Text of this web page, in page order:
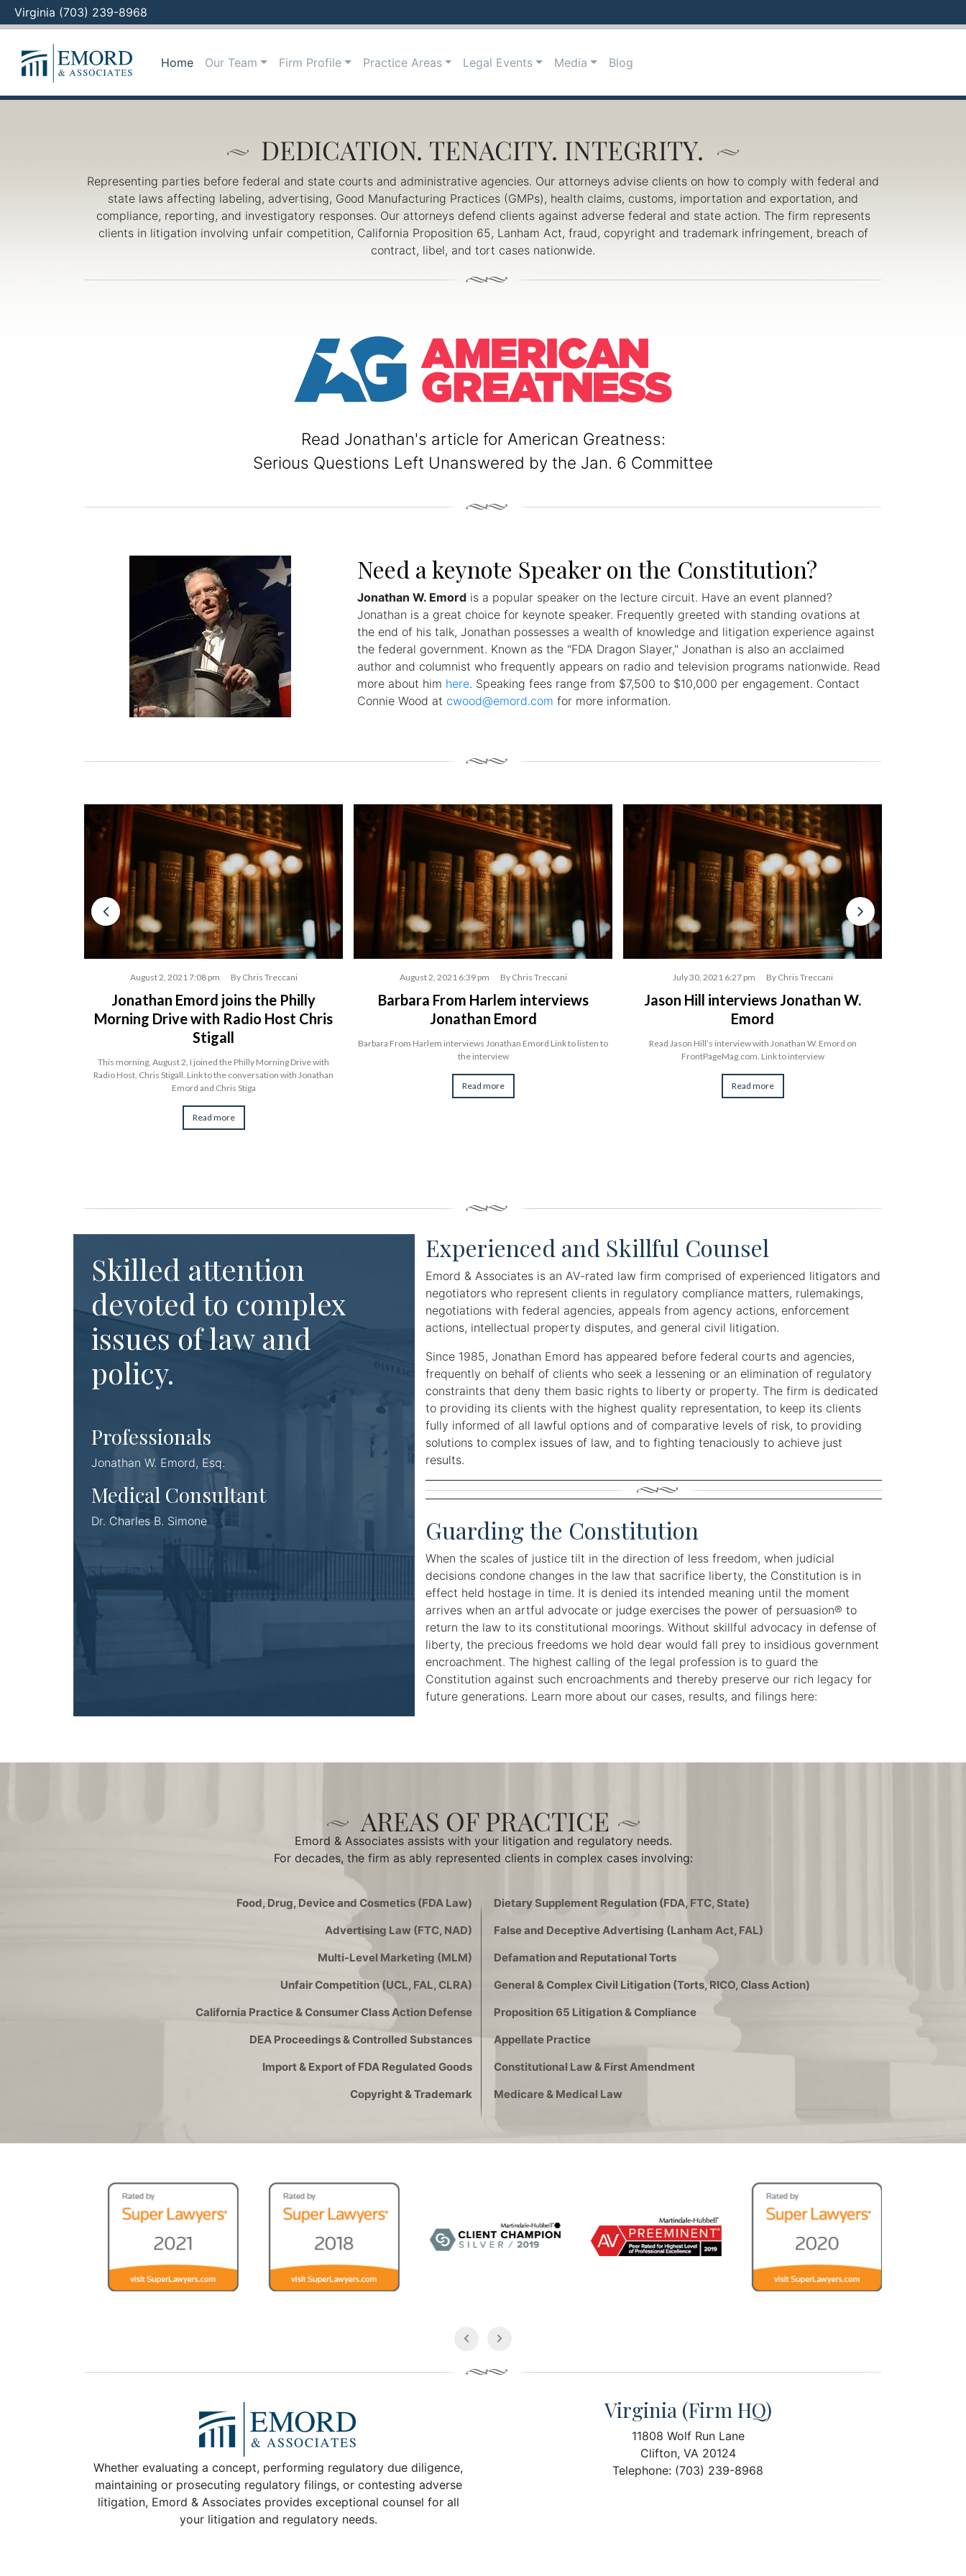
Virginia (703) 239-8968
content
Home Our Team Firm Profile Practice Areas Legal Events Media Blog
Representing parties before federal and state courts and administrative agencies. Our attorneys advise clients on how to comply with federal and
state laws affecting labeling, advertising, Good Manufacturing Practices (GMPs), health claims, customs, importation and exportation, and
compliance, reporting, and investigatory responses. Our attorneys defend clients against adverse federal and state action. The firm represents
clients in litigation involving unfair competition, California Proposition 65, Lanham Act, fraud, copyright and trademark infringement, breach of
contract, libel, and tort cases nationwide.
Read Jonathan's article for American Greatness:
Serious Questions Left Unanswered by the Jan. 6 Committee
Need a keynote Speaker on the Constitution?
Jonathan W. Emord is a popular speaker on the lecture circuit. Have an event planned?
Jonathan is a great choice for keynote speaker. Frequently greeted with standing ovations at
the end of his talk, Jonathan possesses a wealth of knowledge and litigation experience against
the federal government. Known as the "FDA Dragon Slayer," Jonathan is also an acclaimed
author and columnist who frequently appears on radio and television programs nationwide. Read
more about him here. Speaking fees range from $7,500 to $10,000 per engagement. Contact
Connie Wood at cwood@emord.com for more information.
August 2, 2021 7:08 pm By Chris Treccani
Jonathan Emord joins the Philly
Morning Drive with Radio Host Chris
Stigall
This morning, August 2, I joined the Philly Morning Drive with
Radio Host, Chris Stigall. Link to the conversation with Jonathan
Emord and Chris Stiga
Read more
August 2, 2021 6:39 pm By Chris Treccani
Barbara From Harlem interviews
Jonathan Emord
Barbara From Harlem interviews Jonathan Emord Link to listen to
the interview
Read more
July 30, 2021 6:27 pm By Chris Treccani
Jason Hill interviews Jonathan W.
Emord
Read Jason Hill’s interview with Jonathan W. Emord on
FrontPageMag.com. Link to interview
Read more
Skilled attention
devoted to complex
issues of law and
policy.
Professionals
Jonathan W. Emord, Esq.
Medical Consultant
Dr. Charles B. Simone
Experienced and Skillful Counsel
Emord & Associates is an AV-rated law firm comprised of experienced litigators and
negotiators who represent clients in regulatory compliance matters, rulemakings,
negotiations with federal agencies, appeals from agency actions, enforcement
actions, intellectual property disputes, and general civil litigation.
Since 1985, Jonathan Emord has appeared before federal courts and agencies,
frequently on behalf of clients who seek a lessening or an elimination of regulatory
constraints that deny them basic rights to liberty or property. The firm is dedicated
to providing its clients with the highest quality representation, to keep its clients
fully informed of all lawful options and of comparative levels of risk, to providing
solutions to complex issues of law, and to fighting tenaciously to achieve just
results.
Guarding the Constitution
When the scales of justice tilt in the direction of less freedom, when judicial
decisions condone changes in the law that sacrifice liberty, the Constitution is in
effect held hostage in time. It is denied its intended meaning until the moment
arrives when an artful advocate or judge exercises the power of persuasion® to
return the law to its constitutional moorings. Without skillful advocacy in defense of
liberty, the precious freedoms we hold dear would fall prey to insidious government
encroachment. The highest calling of the legal profession is to guard the
Constitution against such encroachments and thereby preserve our rich legacy for
future generations. Learn more about our cases, results, and filings here:
Emord & Associates assists with your litigation and regulatory needs.
For decades, the firm as ably represented clients in complex cases involving:
Food, Drug, Device and Cosmetics (FDA Law)
Advertising Law (FTC, NAD)
Multi-Level Marketing (MLM)
Unfair Competition (UCL, FAL, CLRA)
California Practice & Consumer Class Action Defense
DEA Proceedings & Controlled Substances
Import & Export of FDA Regulated Goods
Copyright & Trademark
Dietary Supplement Regulation (FDA, FTC, State)
False and Deceptive Advertising (Lanham Act, FAL)
Defamation and Reputational Torts
General & Complex Civil Litigation (Torts, RICO, Class Action)
Proposition 65 Litigation & Compliance
Appellate Practice
Constitutional Law & First Amendment
Medicare & Medical Law
Whether evaluating a concept, performing regulatory due diligence,
maintaining or prosecuting regulatory filings, or contesting adverse
litigation, Emord & Associates provides exceptional counsel for all
your litigation and regulatory needs.
Virginia (Firm HQ)
11808 Wolf Run Lane
Clifton, VA 20124
Telephone: (703) 239-8968